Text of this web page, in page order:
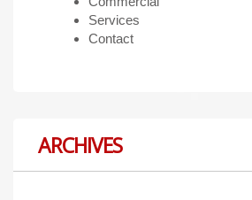
Services
Contact
ARCHIVES